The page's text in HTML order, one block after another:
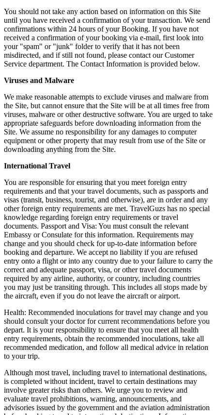
You should not take any action based on information on this Site
until you have received a confirmation of your transaction. We send
confirmations within 24 hours of your Booking. If you have not
received a confirmation of your booking via e-mail, first look into
your "spam" or "junk" folder to verify that it has not been
misdirected, and if still not found, please contact our Customer
Service department. The Contact Information is provided below.
Viruses and Malware
We make reasonable attempts to exclude viruses and malware from
the Site, but cannot ensure that the Site will be at all times free from
viruses, malware or other destructive software. You are urged to take
appropriate safeguards before downloading information from the
Site. We assume no responsibility for any damages to computer
equipment or other property that may result from use of the Site or
downloading anything from the Site.
International Travel
You are responsible for ensuring that you meet foreign entry
requirements and that your travel documents, such as passports and
visas (transit, business, tourist, and otherwise), are in order and any
other foreign entry requirements are met. TravelGuzs has no special
knowledge regarding foreign entry requirements or travel
documents. Passport and Visa: You must consult the relevant
Embassy or Consulate for this information. Requirements may
change and you should check for up-to-date information before
booking and departure. We accept no liability if you are refused
entry onto a flight or into any country due to your failure to carry the
correct and adequate passport, visa, or other travel documents
required by any airline, authority, or country, including countries
you may just be transiting through. This includes all stops made by
the aircraft, even if you do not leave the aircraft or airport.
Health: Recommended inoculations for travel may change and you
should consult your doctor for current recommendations before you
depart. It is your responsibility to ensure that you meet all health
entry requirements, obtain the recommended inoculations, take all
recommended medication, and follow all medical advice in relation
to your trip.
Although most travel, including travel to international destinations,
is completed without incident, travel to certain destinations may
involve greater risks than others. We urge you to review and
evaluate travel prohibitions, warning, announcements, and
advisories issued by the government and the aviation administration